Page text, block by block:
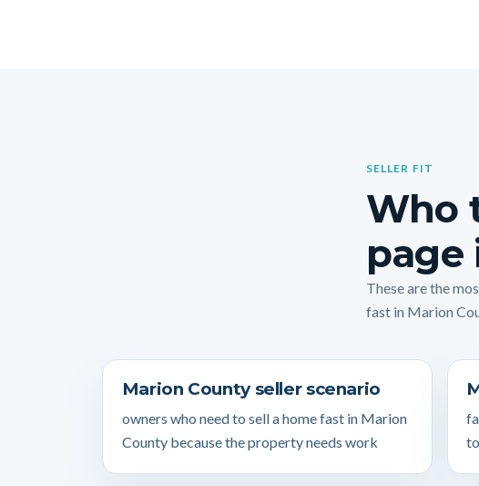
SELLER FIT
Who
page
These are the
fast in Marion
Marion County seller scenario
owners who need to sell a home fast in Marion
County because the property needs work